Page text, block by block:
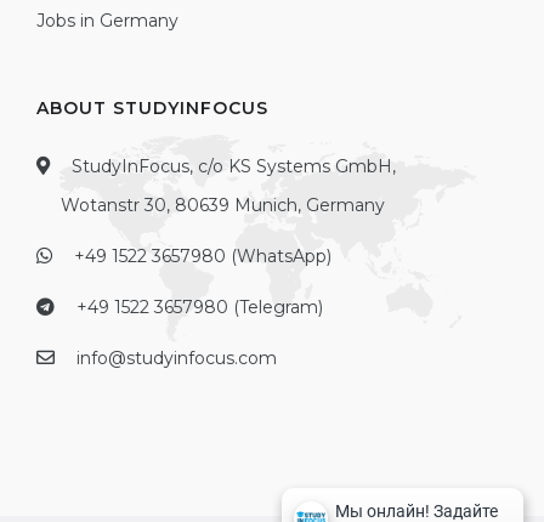
Jobs in Germany
ABOUT STUDYINFOCUS
StudyInFocus, c/o KS Systems GmbH,
Wotanstr 30, 80639 Munich, Germany
+49 1522 3657980 (WhatsApp)
+49 1522 3657980 (Telegram)
info@studyinfocus.com